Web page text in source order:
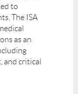
to
The ISA
as an
and critical